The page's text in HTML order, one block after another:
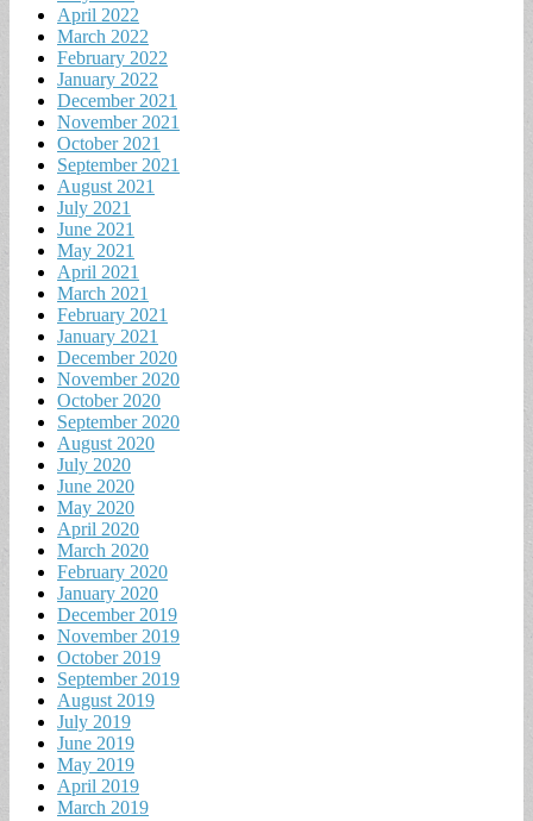
April 2022
March 2022
February 2022
January 2022
December 2021
November 2021
October 2021
September 2021
August 2021
July 2021
June 2021
May 2021
April 2021
March 2021
February 2021
January 2021
December 2020
November 2020
October 2020
September 2020
August 2020
July 2020
June 2020
May 2020
April 2020
March 2020
February 2020
January 2020
December 2019
November 2019
October 2019
September 2019
August 2019
July 2019
June 2019
May 2019
April 2019
March 2019